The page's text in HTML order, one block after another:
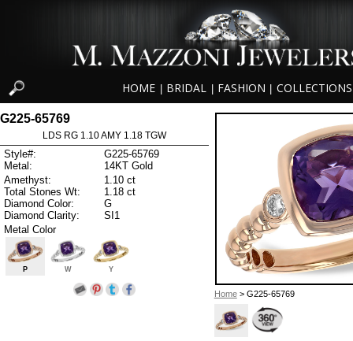
HOME BRIDAL FASHION COLLECTIONS
Home> G225-65769
G225-65769
LDS RG 1.10 AMY 1.18 TGW
Style#:
G225-65769
Metal:
14KT Gold
Amethyst:
1.10 ct
Total Stones Wt:
1.18 ct
Diamond Color:
G
Diamond Clarity:
SI1
Metal Color
P W Y